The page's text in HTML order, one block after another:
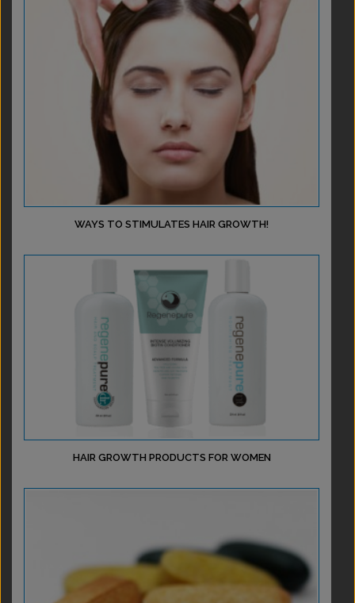
WAYS TO STIMULATES HAIR GROWTH!
HAIR GROWTH PRODUCTS FOR WOMEN